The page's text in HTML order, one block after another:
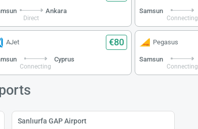
Direct
Ankara Samsun
Connecting
AJet €80
Connecting
Cyprus
Pegasus
Samsun
Connecting
Sanlıurfa GAP Airport